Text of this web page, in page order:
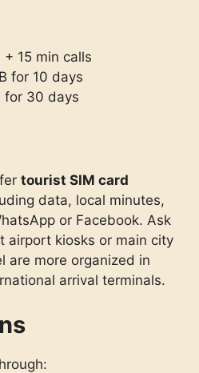
+ 15 min calls
for 10 days
for 30 days
tourist SIM card
data, local minutes,
or Facebook. Ask
airport kiosks or main city
are more organized in
arrival terminals.